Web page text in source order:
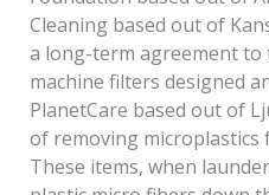
Cleaning based out of
a long-term agreement to
machine filters designed
PlanetCare based out of
of removing microplastics
These items, when